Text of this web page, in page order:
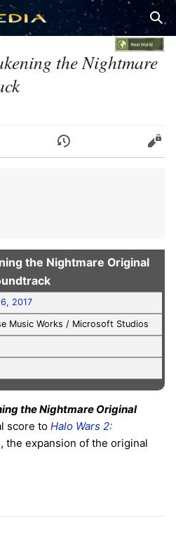
the Nightmare
History Edit
the Nightmare Original
2017
Music Works / Microsoft Studios
the Nightmare Original
score to Halo Wars 2:
, the expansion of the original